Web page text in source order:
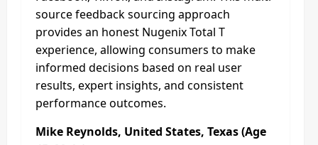
source feedback sourcing approach
provides an honest Nugenix Total T
experience, allowing consumers to make
informed decisions based on real user
results, expert insights, and consistent
performance outcomes.
Mike Reynolds, United States, Texas (Age